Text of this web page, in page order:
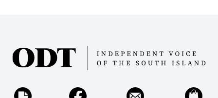
us
Advertising